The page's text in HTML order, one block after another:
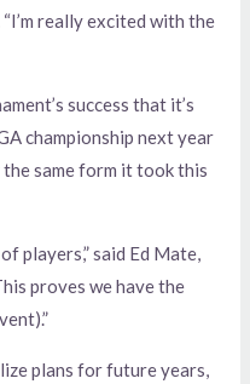
really excited with the
success that it’s
championship next year
same form it took this
players,” said Ed Mate,
proves we have the
plans for future years,